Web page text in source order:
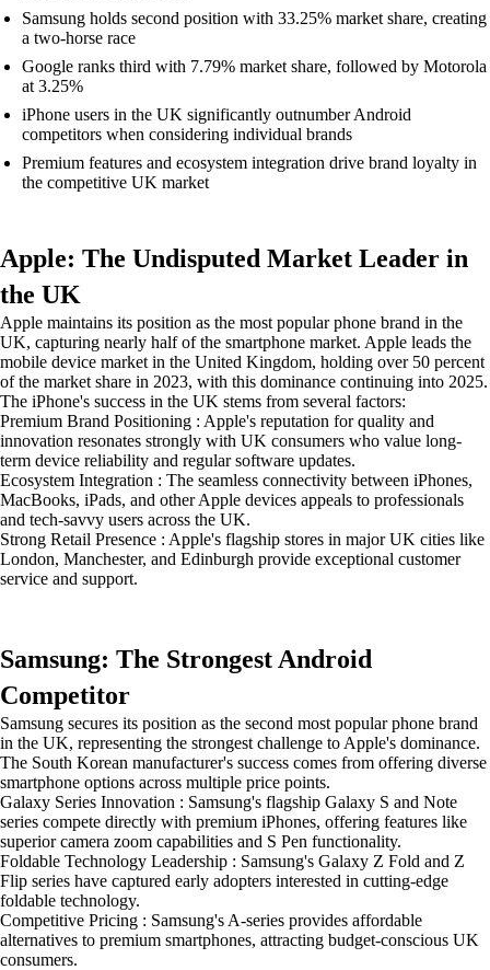
Samsung holds second position with 33.25% market share, creating
a two-horse race
Google ranks third with 7.79% market share, followed by Motorola
at 3.25%
iPhone users in the UK significantly outnumber Android
competitors when considering individual brands
Premium features and ecosystem integration drive brand loyalty in
the competitive UK market
Apple: The Undisputed Market Leader in
the UK
Apple maintains its position as the most popular phone brand in the
UK, capturing nearly half of the smartphone market. Apple leads the
mobile device market in the United Kingdom, holding over 50 percent
of the market share in 2023, with this dominance continuing into 2025.
The iPhone's success in the UK stems from several factors:
Premium Brand Positioning : Apple's reputation for quality and
innovation resonates strongly with UK consumers who value long-
term device reliability and regular software updates.
Ecosystem Integration : The seamless connectivity between iPhones,
MacBooks, iPads, and other Apple devices appeals to professionals
and tech-savvy users across the UK.
Strong Retail Presence : Apple's flagship stores in major UK cities like
London, Manchester, and Edinburgh provide exceptional customer
service and support.
Samsung: The Strongest Android
Competitor
Samsung secures its position as the second most popular phone brand
in the UK, representing the strongest challenge to Apple's dominance.
The South Korean manufacturer's success comes from offering diverse
smartphone options across multiple price points.
Galaxy Series Innovation : Samsung's flagship Galaxy S and Note
series compete directly with premium iPhones, offering features like
superior camera zoom capabilities and S Pen functionality.
Foldable Technology Leadership : Samsung's Galaxy Z Fold and Z
Flip series have captured early adopters interested in cutting-edge
foldable technology.
Competitive Pricing : Samsung's A-series provides affordable
alternatives to premium smartphones, attracting budget-conscious UK
consumers.